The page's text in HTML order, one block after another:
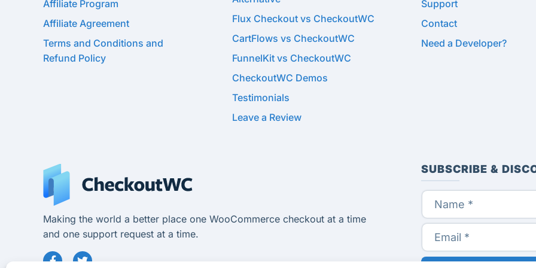
Affiliate Program
Affiliate Agreement
Terms and Conditions and
Refund Policy
Flux Checkout vs CheckoutWC
CartFlows vs CheckoutWC
FunnelKit vs CheckoutWC
CheckoutWC Demos
Testimonials
Leave a Review
Support
Contact
Need a Developer?
Making the world a better place one WooCommerce checkout at a time
and one support request at a time.
SUBSCRIBE &